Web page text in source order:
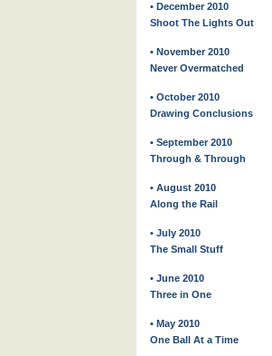
• December 2010
Shoot The Lights Out
• November 2010
Never Overmatched
• October 2010
Drawing Conclusions
• September 2010
Through & Through
• August 2010
Along the Rail
• July 2010
The Small Stuff
• June 2010
Three in One
• May 2010
One Ball At a Time